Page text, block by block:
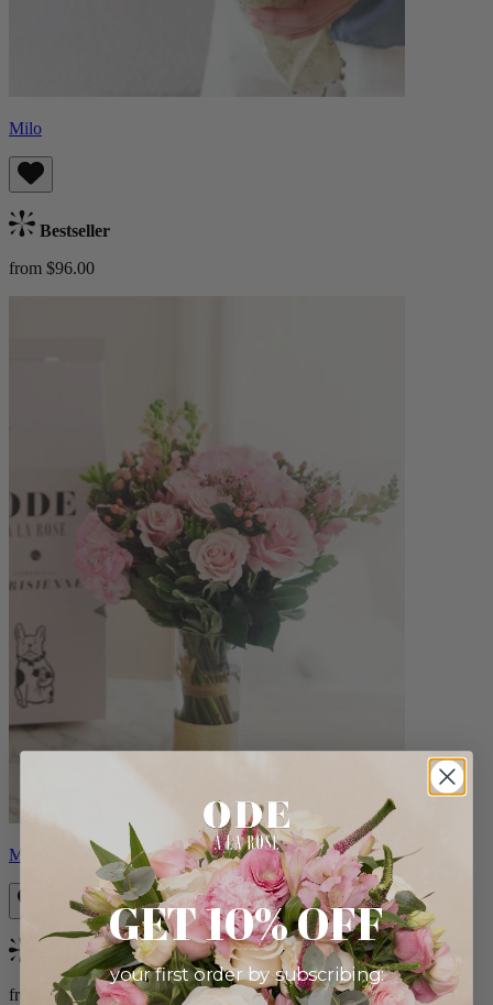
Milo
Bestseller
from $96.00
Monet
Bestseller
from $88.00
GET 10% OFF
your first order by subscribing: